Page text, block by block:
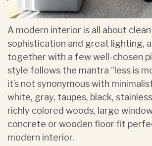
A modern interior is all about clean
sophistication and great lighting,
together with a few well-chosen
style follows the mantra “less is
it’s not synonymous with
white, gray, taupes, black,
richly colored woods, large
concrete or wooden floor fit
modern interior.